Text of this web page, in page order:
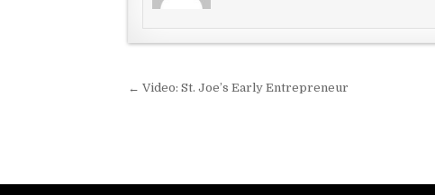
Post navigation
← Video: St. Joe’s Early Entrepreneur